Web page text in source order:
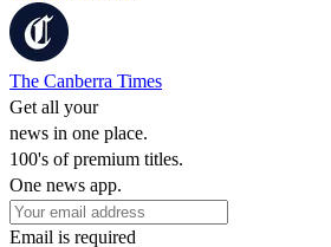
The Canberra Times
Get all your
news in one place.
100's of premium titles.
One news app.
Email is required